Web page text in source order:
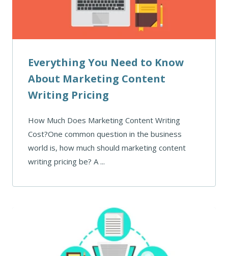
Everything You Need to Know
About Marketing Content
Writing Pricing
How Much Does Marketing Content Writing
Cost?One common question in the business
world is, how much should marketing content
writing pricing be? A ...